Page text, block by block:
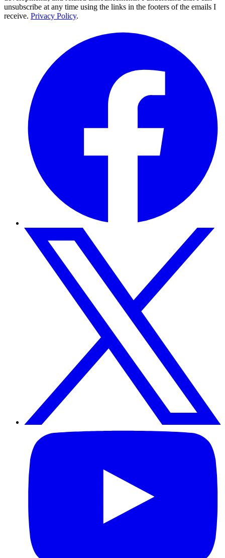
unsubscribe at any time using the links in the footers of the emails I
receive. Privacy Policy.